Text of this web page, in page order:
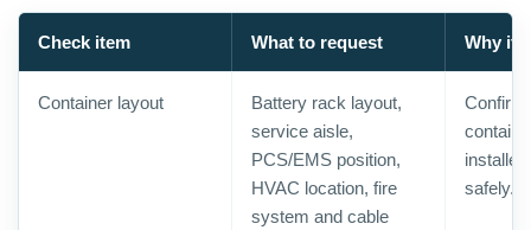
Check item What to request Why it
Container layout
Battery rack layout,
service aisle,
PCS/EMS position,
HVAC location, fire
system and cable
safely.